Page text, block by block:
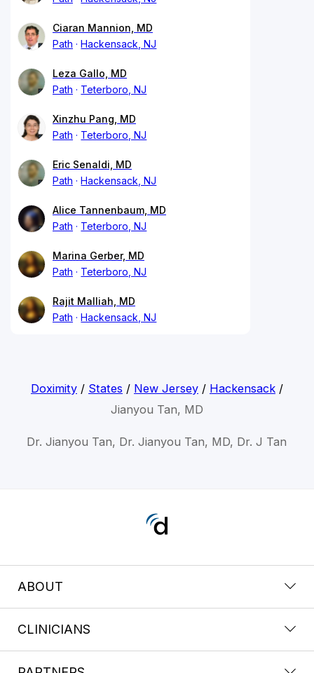
Ciaran Mannion, MD
Path
Hackensack, NJ
Leza Gallo, MD
Path
Teterboro, NJ
Xinzhu Pang, MD
Path
Teterboro, NJ
Eric Senaldi, MD
Path
Hackensack, NJ
Alice Tannenbaum, MD
Path
Teterboro, NJ
Marina Gerber, MD
Path
Teterboro, NJ
Rajit Malliah, MD
Path
Hackensack, NJ
Doximity/ States / New Jersey/ Hackensack/
Jianyou Tan, MD
Dr. Jianyou Tan, Dr. Jianyou Tan, MD, Dr. J Tan
ABOUT
CLINICIANS